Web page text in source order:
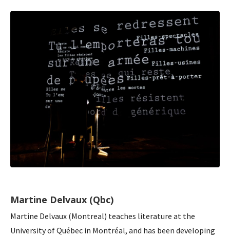
Martine Delvaux (Qbc)
Martine Delvaux (Montreal) teaches literature at the
University of Québec in Montréal, and has been developing